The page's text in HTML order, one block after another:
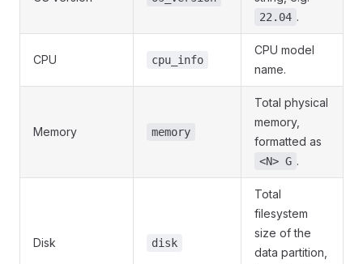
22.04 .
CPU cpu_info
CPU model
name.
Memory memory
Total physical
memory,
formatted as
<N> G .
Disk disk
Total
filesystem
size of the
data partition,